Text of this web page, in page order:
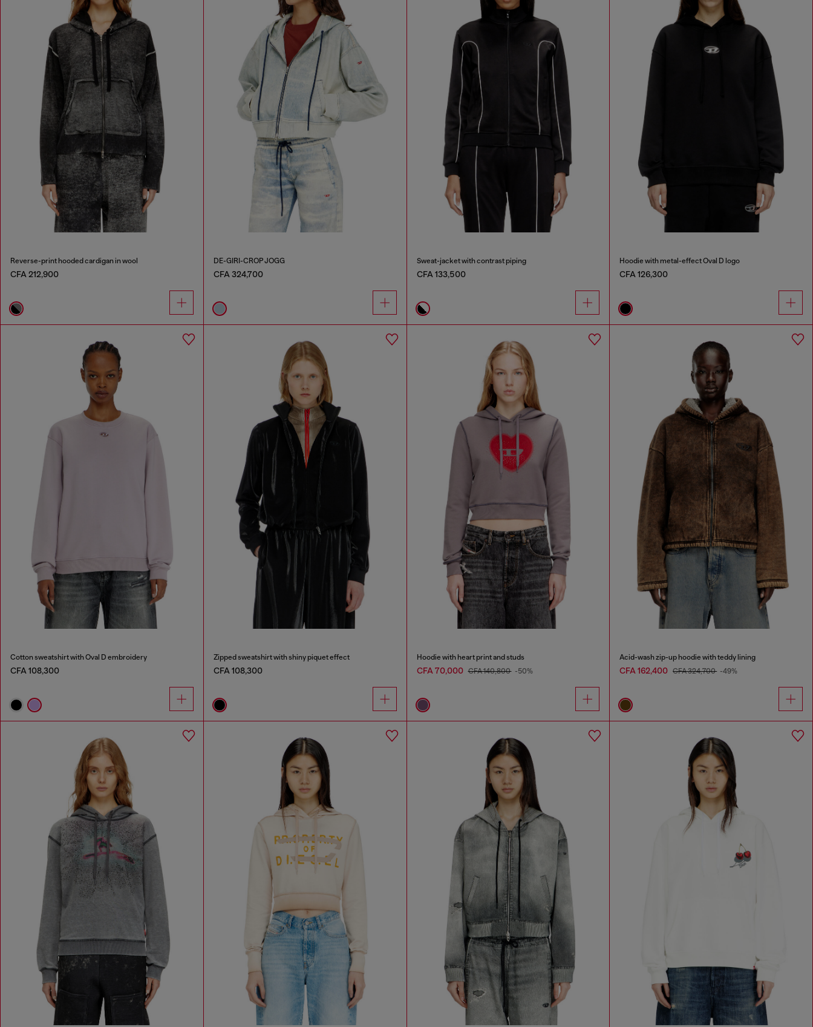
Reverse-print hooded cardigan in wool
CFA 212,900
DE-GIRI-CROP JOGG
CFA 324,700
Sweat-jacket with contrast piping
CFA 133,500
Hoodie with metal-effect Oval D logo
CFA 126,300
Cotton sweatshirt with Oval D embroidery
CFA 108,300
Zipped sweatshirt with shiny piquet effect
CFA 108,300
Hoodie with heart print and studs
CFA 70,000 CFA 140,800 -50%
Acid-wash zip-up hoodie with teddy lining
CFA 162,400 CFA 324,700 -49%